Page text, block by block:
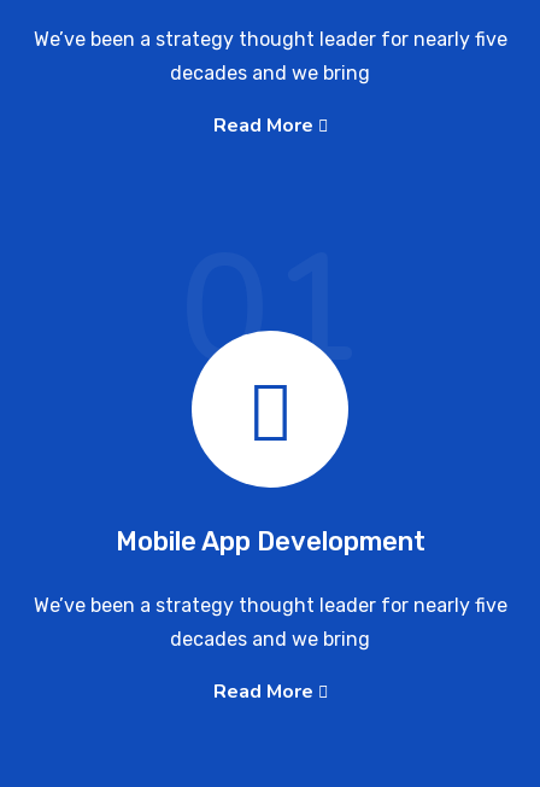
We’ve been a strategy thought leader for nearly five
decades and we bring
Read More
Mobile App Development
We’ve been a strategy thought leader for nearly five
decades and we bring
Read More
01